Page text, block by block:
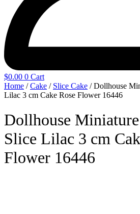
$0.00 0 Cart
Home /Cake / Slice Cake / Dollhouse
Lilac 3 cm Cake Rose Flower 16446
Dollhouse
Slice Lilac 3 cm
Flower 16446